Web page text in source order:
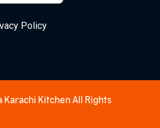
Policy
Kitchen All Rights